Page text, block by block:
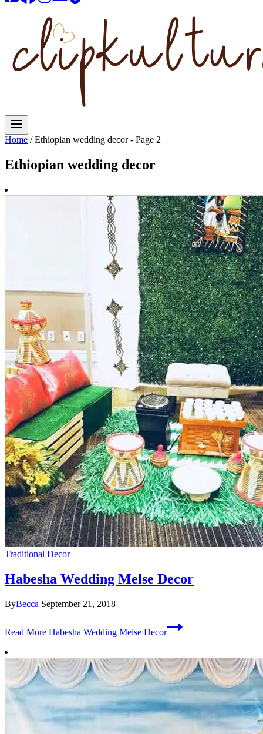
Home / Ethiopian wedding decor- Page 2
Ethiopian wedding decor
Traditional Decor
Habesha Wedding Melse Decor
ByBecca September 21, 2018
Read More Habesha Wedding Melse Decor